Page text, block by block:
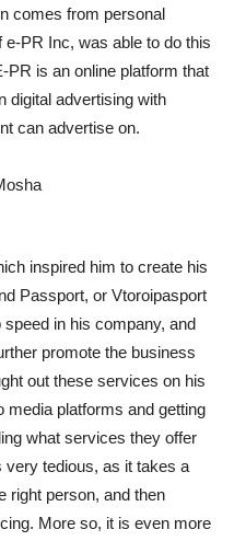
comes from personal
PR Inc, was able to do this
is an online platform that
digital advertising with
can advertise on.
inspired him to create his
Passport, or Vtoroipasport
in his company, and
promote the business
out these services on his
media platforms and getting
what services they offer
tedious, as it takes a
right person, and then
More so, it is even more